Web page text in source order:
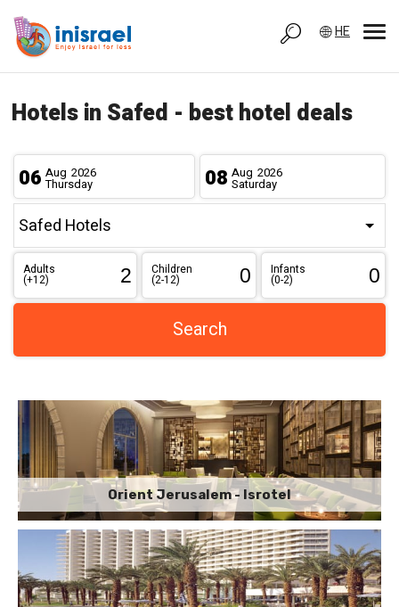
HE
Hotels in Safed - best hotel deals
06 Aug 2026
Thursday 08 Aug 2026
Saturday
Adults
(+12)
Children
(2-12)
Infants
(0-2)
Orient Jerusalem - Isrotel